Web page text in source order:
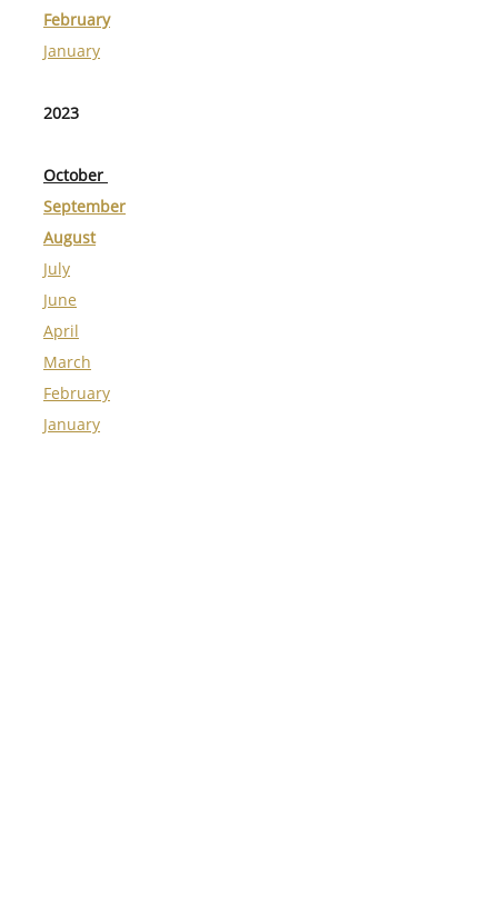
February
January
2023
October
September
August
July
June
April
March
February
January